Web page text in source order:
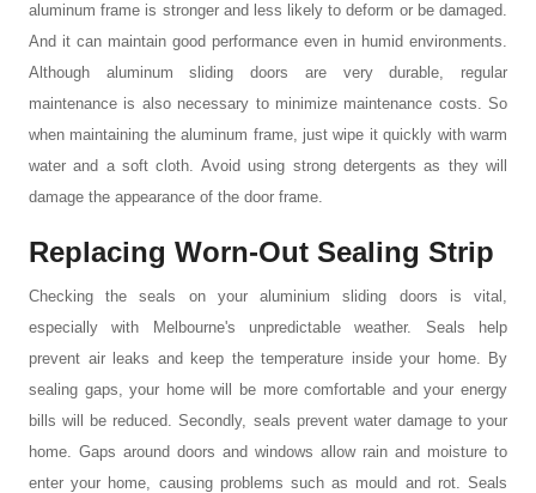
aluminum frame is stronger and less likely to deform or be damaged.
And it can maintain good performance even in humid environments.
Although aluminum sliding doors are very durable, regular
maintenance is also necessary to minimize maintenance costs. So
when maintaining the aluminum frame, just wipe it quickly with warm
water and a soft cloth. Avoid using strong detergents as they will
damage the appearance of the door frame.
Replacing Worn-Out Sealing Strip
Checking the seals on youraluminium sliding doors is vital,
especially with Melbourne's unpredictable weather. Seals help
prevent air leaks and keep the temperature inside your home. By
sealing gaps, your home will be more comfortable and your energy
bills will be reduced. Secondly, seals prevent water damage to your
home. Gaps around doors and windows allow rain and moisture to
enter your home, causing problems such as mould and rot. Seals